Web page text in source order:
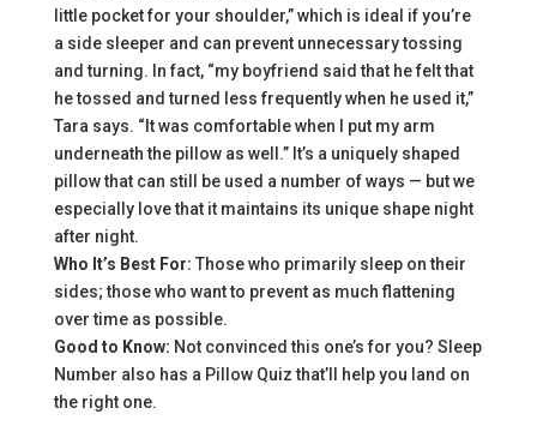
little pocket for your shoulder,” which is ideal if you’re
a side sleeper and can prevent unnecessary tossing
and turning. In fact, “my boyfriend said that he felt that
he tossed and turned less frequently when he used it,”
Tara says. “It was comfortable when I put my arm
underneath the pillow as well.” It’s a uniquely shaped
pillow that can still be used a number of ways — but we
especially love that it maintains its unique shape night
after night.
Who It’s Best For: Those who primarily sleep on their
sides; those who want to prevent as much flattening
over time as possible.
Good to Know: Not convinced this one’s for you? Sleep
Number also has a Pillow Quiz that’ll help you land on
the right one.